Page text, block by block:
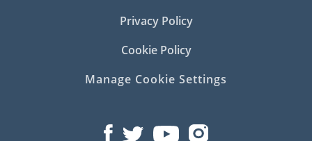
Privacy Policy
Cookie Policy
Manage Cookie Settings